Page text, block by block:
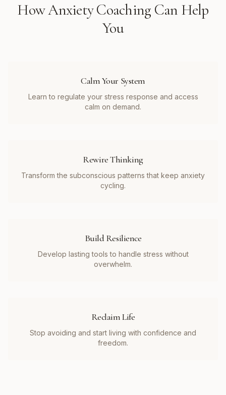
HowAnxiety Coaching Can Help
You
Calm Your System
Learn to regulate your stress response and access
calm on demand.
Rewire Thinking
Transform the subconscious patterns that keep anxiety
cycling.
Build Resilience
Develop lasting tools to handle stress without
overwhelm.
Reclaim Life
Stop avoiding and start living with confidence and
freedom.